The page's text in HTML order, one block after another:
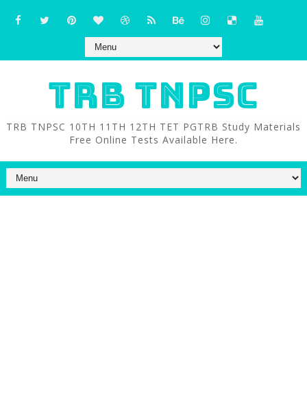
TRB TNPSC
TRB TNPSC 10TH 11TH 12TH TET PGTRB Study Materials
Free Online Tests Available Here.